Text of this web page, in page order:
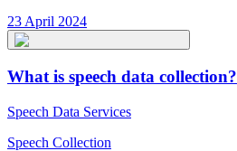
23 April 2024
What is speech data collection?
Speech Data Services
Speech Collection